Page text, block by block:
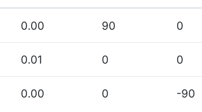
0.00 90 0
0.01 0 0
0.00 0 -90